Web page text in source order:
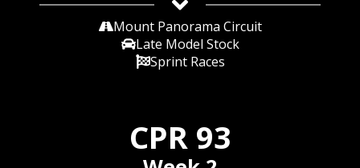
Mount Panorama Circuit
Late Model Stock
Sprint Races
CPR 93